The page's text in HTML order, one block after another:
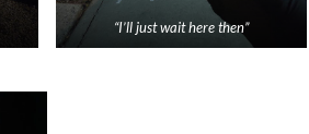
“I’ll just wait here then”